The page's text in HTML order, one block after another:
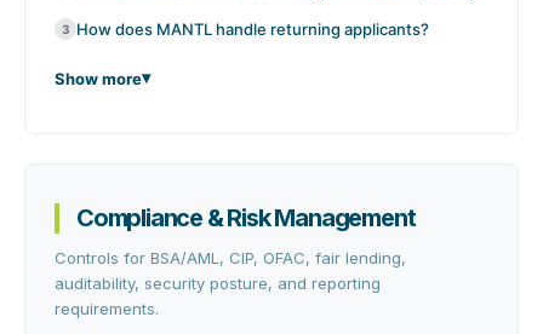
3 How does MANTL handle returning applicants?
Show more
Compliance & Risk Management
Controls for BSA/AML, CIP, OFAC, fair lending,
auditability, security posture, and reporting
requirements.